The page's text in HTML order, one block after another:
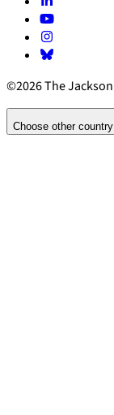
©2026 The
Choose other